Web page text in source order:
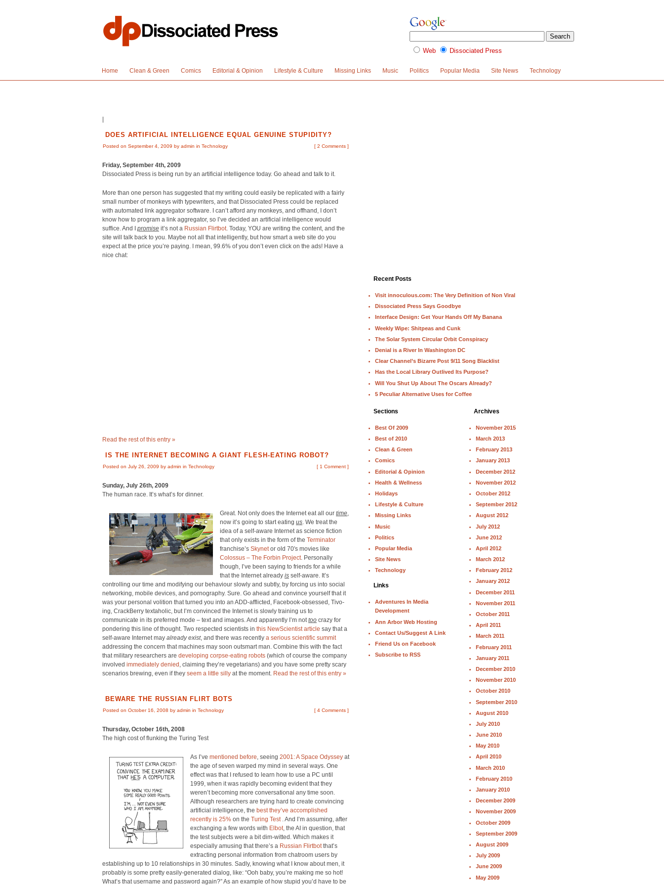
Web Dissociated Press
Home Clean & Green Comics Editorial & Opinion Lifestyle & Culture Missing Links Music Politics Popular Media Site News Technology
DOES ARTIFICIAL INTELLIGENCE EQUAL GENUINE STUPIDITY?
[ 2 Comments ]
Posted on September 4, 2009 by admin in Technology
Friday, September 4th, 2009
Dissociated Press is being run by an artificial intelligence today. Go ahead and talk to it.
More than one person has suggested that my writing could easily be replicated with a fairly
small number of monkeys with typewriters, and that Dissociated Press could be replaced
with automated link aggregator software. I can’t afford any monkeys, and offhand, I don’t
know how to program a link aggregator, so I’ve decided an artificial intelligence would
suffice. And I promise it’s not a Russian Flirtbot. Today, YOU are writing the content, and the
site will talk back to you. Maybe not all that intelligently, but how smart a web site do you
expect at the price you’re paying. I mean, 99.6% of you don’t even click on the ads! Have a
nice chat:
Read the rest of this entry »
IS THE INTERNET BECOMING A GIANT FLESH-EATING ROBOT?
[ 1 Comment ]
Posted on July 26, 2009 by admin in Technology
Sunday, July 26th, 2009
The human race. It’s what’s for dinner.
Great. Not only does the Internet eat all our time,
now it’s going to start eating us. We treat the
idea of a self-aware Internet as science fiction
that only exists in the form of the Terminator
franchise’s Skynetor old 70′s movies like
Colossus – The Forbin Project. Personally
though, I’ve been saying to friends for a while
that the Internet already is self-aware. It’s
controlling our time and modifying our behaviour slowly and subtly, by forcing us into social
networking, mobile devices, and pornography. Sure. Go ahead and convince yourself that it
was your personal volition that turned you into an ADD-afflicted, Facebook-obsessed, Tivo-
ing, CrackBerry textaholic, but I’m convinced the Internet is slowly training us to
communicate in its preferred mode – text and images. And apparently I’m nottoo crazy for
pondering this line of thought. Two respected scientists in this NewScientist article say that a
self-aware Internet may already exist, and there was recently a serious scientific summit
addressing the concern that machines may soon outsmart man. Combine this with the fact
that military researchers are developing corpse-eating robots (which of course the company
involved immediately denied , claiming they’re vegetarians) and you have some pretty scary
scenarios brewing, even if they seem a little silly at the moment. Read the rest of this entry »
BEWARE THE RUSSIAN FLIRT BOTS
[ 4 Comments ]
Posted on October 16, 2008 by admin in Technology
Thursday, October 16th, 2008
The high cost of flunking the Turing Test
As I’ve mentioned before, seeing 2001: A Space Odyssey at
the age of seven warped my mind in several ways. One
effect was that I refused to learn how to use a PC until
1999, when it was rapidly becoming evident that they
weren’t becoming more conversational any time soon.
Although researchers are trying hard to create convincing
artificial intelligence, the best they’ve accomplished
recently is 25% on the Turing Test. And I’m assuming, after
exchanging a few words with Elbot, the AI in question, that
the test subjects were a bit dim-witted. Which makes it
especially amusing that there’s a Russian Flirtbotthat’s
extracting personal information from chatroom users by
establishing up to 10 relationships in 30 minutes. Sadly, knowing what I know about men, it
probably is some pretty easily-generated dialog, like: “Ooh baby, you’re making me so hot!
What’s that username and password again?” As an example of how stupid you’d have to be
Recent Posts
Visit innoculous.com: The Very Definition of Non Viral
Dissociated Press Says Goodbye
Interface Design: Get Your Hands Off My Banana
Weekly Wipe: Shitpeas and Cunk
The Solar System Circular Orbit Conspiracy
Denial is a River In Washington DC
Clear Channel’s Bizarre Post 9/11 Song Blacklist
Has the Local Library Outlived Its Purpose?
Will You Shut Up About The Oscars Already?
5 Peculiar Alternative Uses for Coffee
Archives
November 2015
March 2013
February 2013
January 2013
December 2012
November 2012
October 2012
September 2012
August 2012
July 2012
June 2012
April 2012
March 2012
February 2012
January 2012
December 2011
November 2011
October 2011
April 2011
March 2011
February 2011
January 2011
December 2010
November 2010
October 2010
September 2010
August 2010
July 2010
June 2010
May 2010
April 2010
March 2010
February 2010
January 2010
December 2009
November 2009
October 2009
September 2009
August 2009
July 2009
June 2009
May 2009
Sections
Best Of 2009
Best of 2010
Clean & Green
Comics
Editorial & Opinion
Health & Wellness
Holidays
Lifestyle & Culture
Missing Links
Music
Politics
Popular Media
Site News
Technology
Links
Adventures In Media
Development
Ann Arbor Web Hosting
Contact Us/Suggest A Link
Friend Us on Facebook
Subscribe to RSS